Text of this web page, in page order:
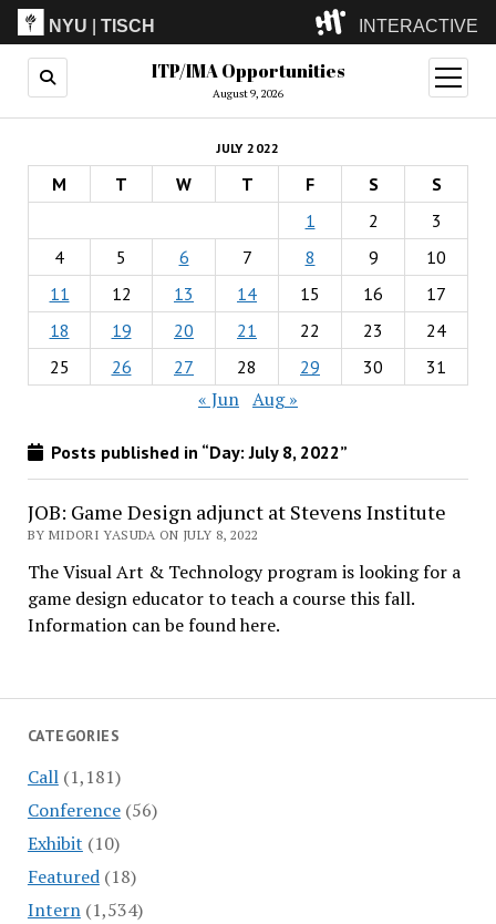
NYU |TISCH INTERACTIVE
ITP(Grad)
(Undergrad)
LowRes
Camp
ITP/IMA Opportunities
August 9, 2026
open
menu
CATEGORIES
Call(1,181)
Conference(56)
Exhibit (10)
Featured(18)
Intern(1,534)
JULY 2022
M T W T F S
S
1
2
3
4
5 6 7 8 9
10
11
12 13 14 15 16
17
18
19 20 21 22 23
24
25
26 27 28 29 30 31
« Jun Aug »
Posts published in “Day:July 8, 2022”
JOB: Game Design adjunct at Stevens Institute
BY MIDORI YASUDA ON JULY 8, 2022
The Visual Art & Technology program is looking for a
game design educator to teach a course this fall.
Information can be found here.